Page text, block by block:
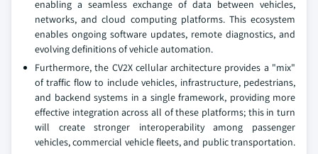
enabling a seamless exchange of data between vehicles,
networks, and cloud computing platforms. This ecosystem
enables ongoing software updates, remote diagnostics, and
evolving definitions of vehicle automation.
Furthermore, the CV2X cellular architecture provides a "mix"
of traffic flow to include vehicles, infrastructure, pedestrians,
and backend systems in a single framework, providing more
effective integration across all of these platforms; this in turn
will create stronger interoperability among passenger
vehicles, commercial vehicle fleets, and public transportation.